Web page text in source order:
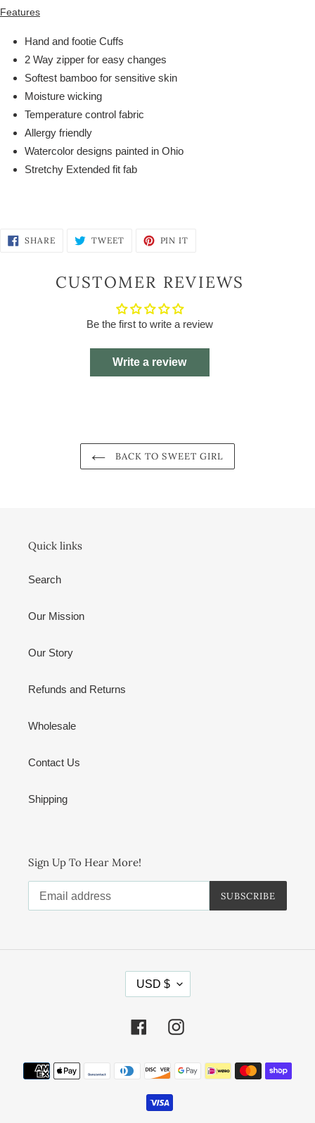
Features
Hand and footie Cuffs
2 Way zipper for easy changes
Softest bamboo for sensitive skin
Moisture wicking
Temperature control fabric
Allergy friendly
Watercolor designs painted in Ohio
Stretchy Extended fit fab
SHARESHARE
ON
TWEETTWEET PIN IT
CUSTOMER REVIEWS
Be the first to write a review
Write a review
BACK TO SWEET GIRL
Quick links
Search
Our Mission
Our Story
Refunds and Returns
Wholesale
Contact Us
Shipping
Sign Up To Hear More!
SUBSCRIBE
U
R
E
C
Y
USD $
FacebookInstagram
Payment
methods